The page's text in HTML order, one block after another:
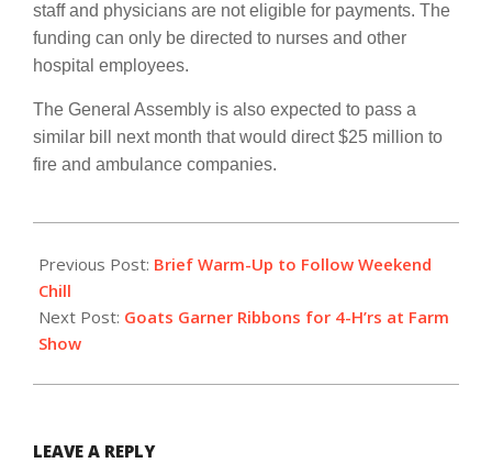
staff and physicians are not eligible for payments. The
funding can only be directed to nurses and other
hospital employees.
The General Assembly is also expected to pass a
similar bill next month that would direct $25 million to
fire and ambulance companies.
01-
28
Previous Post: Brief Warm-Up to Follow Weekend
Chill
Next Post: Goats Garner Ribbons for 4-H’rs at Farm
Show
LEAVE A REPLY